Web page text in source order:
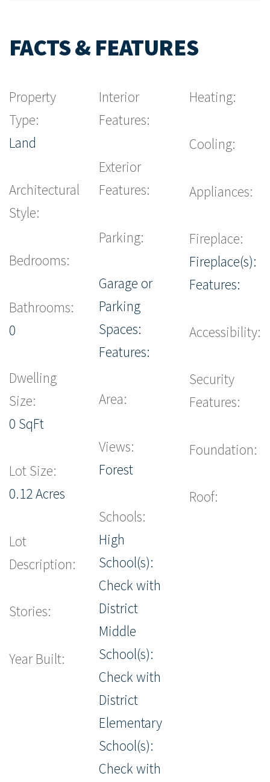
FACTS & FEATURES
Property
Type:
Land
Architectural
Style:
Bedrooms:
Bathrooms:
0
Dwelling
Size:
0 SqFt
Lot Size:
0.12 Acres
Lot
Description:
Stories:
Year Built:
Interior
Features:
Exterior
Features:
Parking:
Garage or
Parking
Spaces:
Features:
Area:
Views:
Forest
Schools:
High
School(s):
Check with
District
Middle
School(s):
Check with
District
Elementary
School(s):
Check with
Heating:
Cooling:
Appliances:
Fireplace:
Fireplace(s):
Features:
Accessibility:
Security
Features:
Foundation:
Roof: